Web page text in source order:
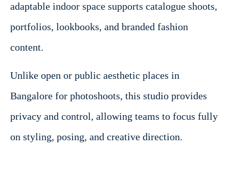
adaptable indoor space supports catalogue shoots,
portfolios, lookbooks, and branded fashion
content.
Unlike open or public aesthetic places in
Bangalore for photoshoots, this studio provides
privacy and control, allowing teams to focus fully
on styling, posing, and creative direction.